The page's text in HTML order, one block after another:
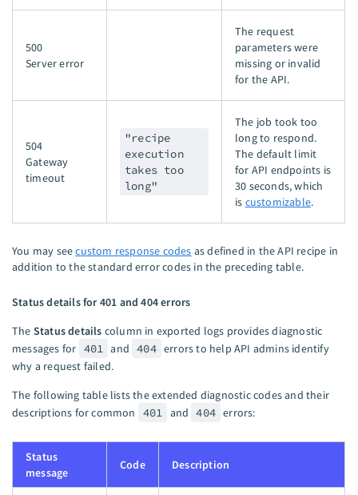
500
Server error
The request
parameters were
missing or invalid
for the API.
504
Gateway
timeout
"recipe
execution
takes too
long"
The job took too
long to respond.
The default limit
for API endpoints is
30 seconds, which
is customizable.
You may seecustom response codes as defined in the API recipe in
addition to the standard error codes in the preceding table.
Status details for 401 and 404 errors
The Status details column in exported logs provides diagnostic
messages for 401 and 404 errors to help API admins identify
why a request failed.
The following table lists the extended diagnostic codes and their
descriptions for common
401 and 404 errors:
Status
message
Code Description